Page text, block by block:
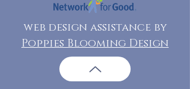
web design assistance by
Poppies Blooming Design